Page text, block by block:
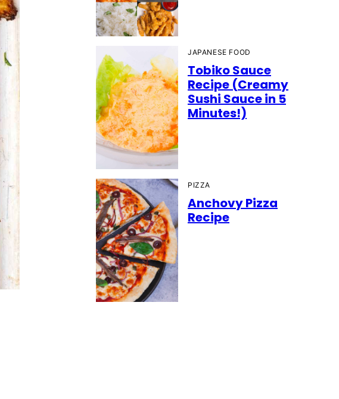
JAPANESE FOOD
Tobiko Sauce
Recipe (Creamy
Sushi Sauce in 5
Minutes!)
PIZZA
Anchovy Pizza
Recipe